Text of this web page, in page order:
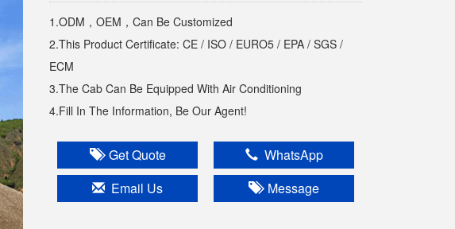
1.ODM，OEM，Can Be Customized
2.This Product Certificate: CE / ISO / EURO5 / EPA / SGS /
ECM
3.The Cab Can Be Equipped With Air Conditioning
4.Fill In The Information, Be Our Agent!
Get Quote
WhatsApp
Email Us
Message